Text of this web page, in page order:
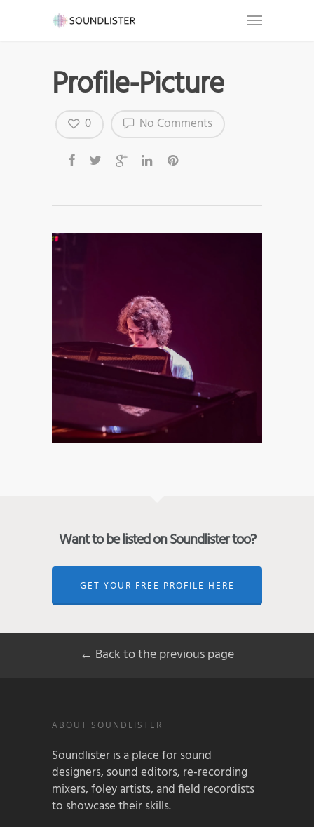
Profile-Picture
No Comments
0
Want to be listed on Soundlister too?
GET YOUR FREE PROFILE HERE
← Back to the previous page
ABOUT SOUNDLISTER
Soundlister is a place for sound
designers, sound editors, re-recording
mixers, foley artists, and field recordists
to showcase their skills.